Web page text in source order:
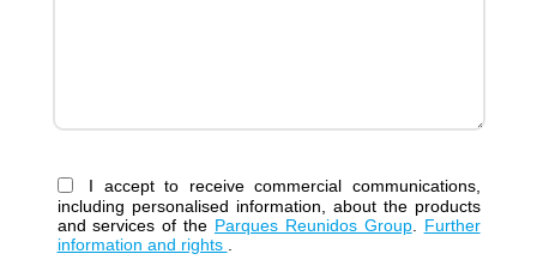
I accept to receive commercial communications,
including personalised information, about the products
and services of the Parques Reunidos Group. Further
information and rights .